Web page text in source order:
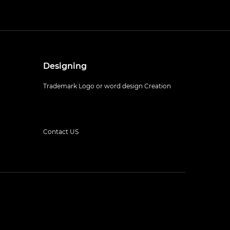
Designing
Trademark Logo or word design Creation
Contact US